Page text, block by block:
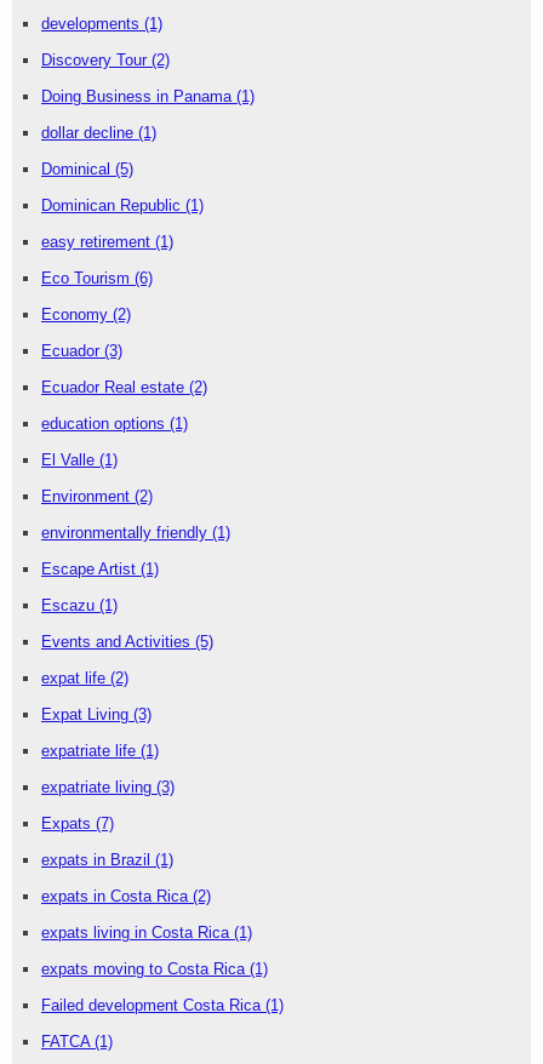
developments (1)
Discovery Tour (2)
Doing Business in Panama (1)
dollar decline (1)
Dominical (5)
Dominican Republic (1)
easy retirement (1)
Eco Tourism (6)
Economy (2)
Ecuador (3)
Ecuador Real estate (2)
education options (1)
El Valle (1)
Environment (2)
environmentally friendly (1)
Escape Artist (1)
Escazu (1)
Events and Activities (5)
expat life (2)
Expat Living (3)
expatriate life (1)
expatriate living (3)
Expats (7)
expats in Brazil (1)
expats in Costa Rica (2)
expats living in Costa Rica (1)
expats moving to Costa Rica (1)
Failed development Costa Rica (1)
FATCA (1)